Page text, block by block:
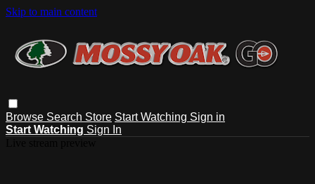
Skip to main content
Browse Search Store Start Watching Sign in
Start Watching Sign In